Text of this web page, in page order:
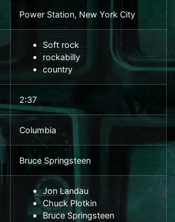
Power Station, New York City
Soft rock
rockabilly
country
2:37
Columbia
Bruce Springsteen
Jon Landau
Chuck Plotkin
Bruce Springsteen